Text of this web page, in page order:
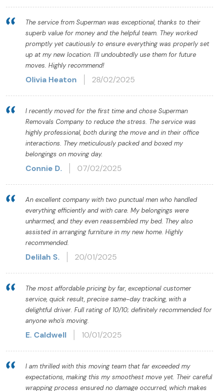
The service from Superman was exceptional, thanks to their
superb value for money and the helpful team. They worked
promptly yet cautiously to ensure everything was properly set
up at my new location. I'll undoubtedly use them for future
moves. Highly recommend!
Olivia Heaton 28/02/2025
I recently moved for the first time and chose Superman
Removals Company to reduce the stress. The service was
highly professional, both during the move and in their office
interactions. They meticulously packed and boxed my
belongings on moving day.
Connie D. 07/02/2025
An excellent company with two punctual men who handled
everything efficiently and with care. My belongings were
unharmed, and they even reassembled my bed. They also
assisted in arranging furniture in my new home. Highly
recommended.
Delilah S. 20/01/2025
The most affordable pricing by far, exceptional customer
service, quick result, precise same-day tracking, with a
delightful driver. Full rating of 10/10; definitely recommended for
anyone who's moving.
E. Caldwell 10/01/2025
I am thrilled with this moving team that far exceeded my
expectations, making this my smoothest move yet. Their careful
wrapping process ensured no damage occurred, which makes